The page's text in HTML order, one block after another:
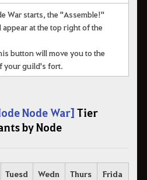
War starts, the "Assemble!"
at the top right of the
button will move you to the
your guild's fort.
Node War] Tier
by Node
Tuesd
Wedn
Thurs
Frida